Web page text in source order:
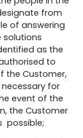
from
of answering
as the
to
the Customer,
for
event of the
the Customer
possible;